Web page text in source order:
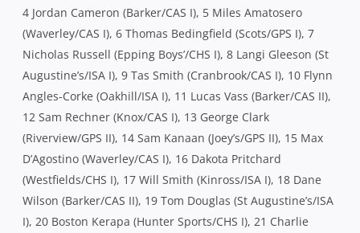
4 Jordan Cameron (Barker/CAS I), 5 Miles Amatosero
(Waverley/CAS I), 6 Thomas Bedingfield (Scots/GPS I), 7
Nicholas Russell (Epping Boys’/CHS I), 8 Langi Gleeson (St
Augustine’s/ISA I), 9 Tas Smith (Cranbrook/CAS I), 10 Flynn
Angles-Corke (Oakhill/ISA I), 11 Lucas Vass (Barker/CAS II),
12 Sam Rechner (Knox/CAS I), 13 George Clark
(Riverview/GPS II), 14 Sam Kanaan (Joey’s/GPS II), 15 Max
D’Agostino (Waverley/CAS I), 16 Dakota Pritchard
(Westfields/CHS I), 17 Will Smith (Kinross/ISA I), 18 Dane
Wilson (Barker/CAS II), 19 Tom Douglas (St Augustine’s/ISA
I), 20 Boston Kerapa (Hunter Sports/CHS I), 21 Charlie